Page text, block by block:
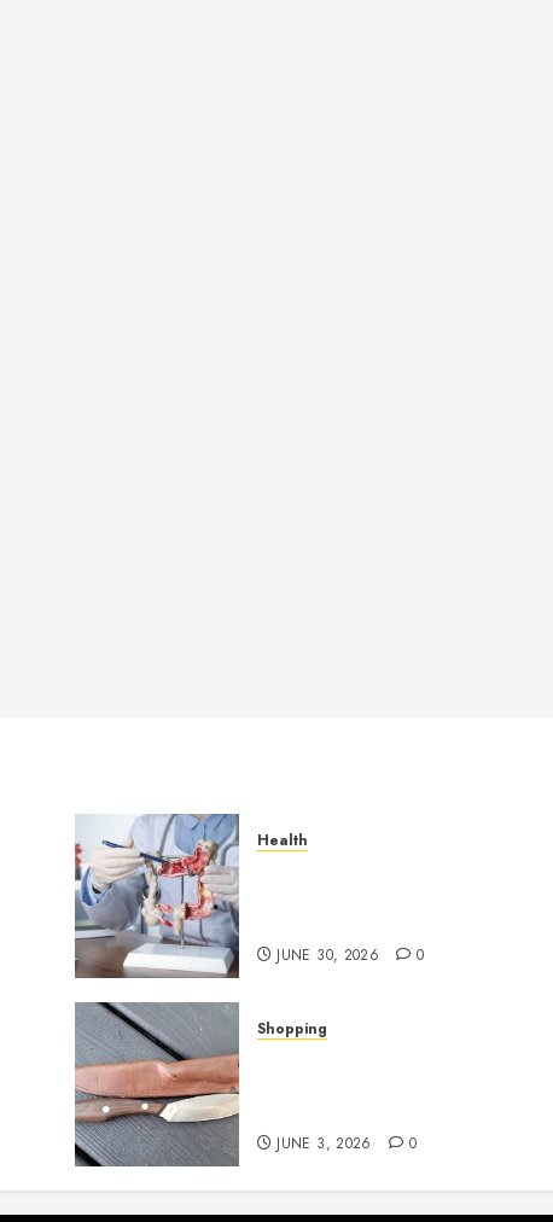
Health
JUNE 30, 2026 0
Shopping
JUNE 3, 2026 0